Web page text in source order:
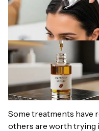
Some treatments have
others are worth trying